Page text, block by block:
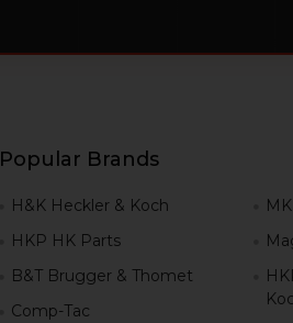
Popular Brands
H&K Heckler & Koch
HKP HK Parts
B&T Brugger & Thomet
Comp-Tac